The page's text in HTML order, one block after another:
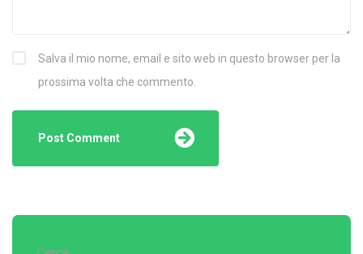
Salva il mio nome, email e sito web in questo browser per la
prossima volta che commento.